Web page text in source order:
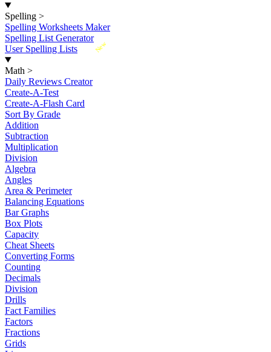
Spelling >
Spelling Worksheets Maker
Spelling List Generator
New
User Spelling Lists
Math >
Daily Reviews Creator
Create-A-Test
Create-A-Flash Card
Sort By Grade
Addition
Subtraction
Multiplication
Division
Algebra
Angles
Area & Perimeter
Balancing Equations
Bar Graphs
Box Plots
Capacity
Cheat Sheets
Converting Forms
Counting
Decimals
Division
Drills
Fact Families
Factors
Fractions
Grids